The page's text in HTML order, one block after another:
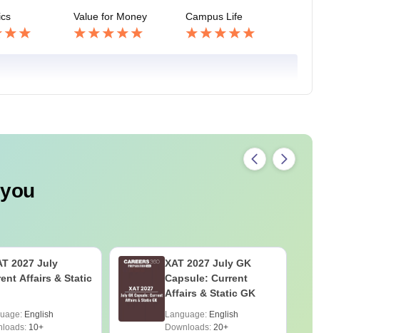
Value for Money Campus Life
2027 July
Affairs & Static
English
10+
XAT 2027 July GK
Capsule: Current
Affairs & Static GK
Language: English
Downloads:20+